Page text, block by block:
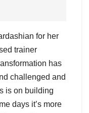
for her
trainer
has
challenged and
is on building
days it’s more